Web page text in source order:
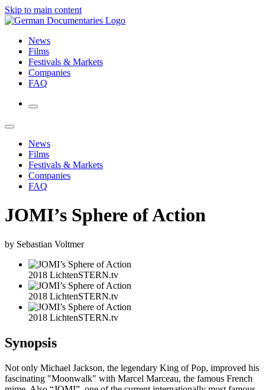
Skip to main content
News
Films
Festivals & Markets
Companies
FAQ
News
Films
Festivals & Markets
Companies
FAQ
JOMI’s Sphere of Action
by Sebastian Voltmer
2018 LichtenSTERN.tv
2018 LichtenSTERN.tv
2018 LichtenSTERN.tv
Synopsis
Not only Michael Jackson, the legendary King of Pop, improved his
fascinating "Moonwalk" with Marcel Marceau, the famous French